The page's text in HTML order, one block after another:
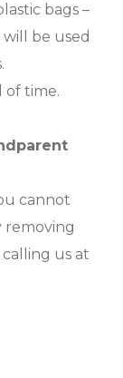
bags –
will be used
of time.
cannot
removing
us at